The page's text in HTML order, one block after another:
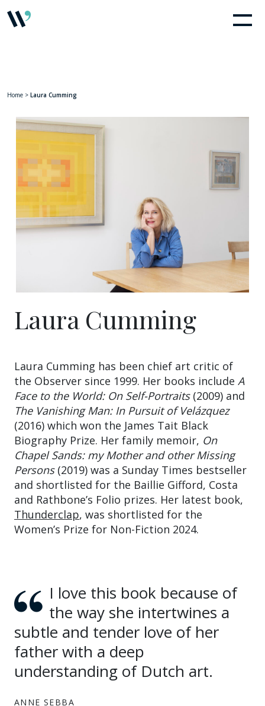
Home > Laura Cumming
Laura Cumming
Laura Cumming has been chief art critic of
the Observer since 1999. Her books include A
Face to the World: On Self-Portraits(2009) and
The Vanishing Man: In Pursuit of Velázquez
(2016) which won the James Tait Black
Biography Prize. Her family memoir, On
Chapel Sands: my Mother and other Missing
Persons(2019) was a Sunday Times bestseller
and shortlisted for the Baillie Gifford, Costa
and Rathbone’s Folio prizes. Her latest book,
Thunderclap, was shortlisted for the
Women’s Prize for Non-Fiction 2024.
I love this book because of
the way she intertwines a
subtle and tender love of her
father with a deep
understanding of Dutch art.
ANNE SEBBA